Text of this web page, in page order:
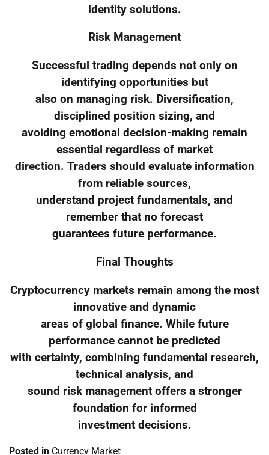
identity solutions.
Risk Management
Successful trading depends not only on
identifying opportunities but
also on managing risk. Diversification,
disciplined position sizing, and
avoiding emotional decision-making remain
essential regardless of market
direction. Traders should evaluate information
from reliable sources,
understand project fundamentals, and
remember that no forecast
guarantees future performance.
Final Thoughts
Cryptocurrency markets remain among the most
innovative and dynamic
areas of global finance. While future
performance cannot be predicted
with certainty, combining fundamental research,
technical analysis, and
sound risk management offers a stronger
foundation for informed
investment decisions.
Posted in Currency Market